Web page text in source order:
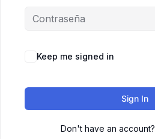
Keep me signed in
Sign In
Don't have an account?